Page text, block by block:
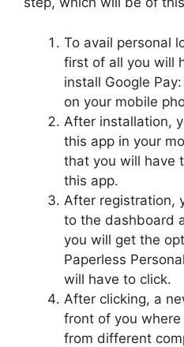
To avail personal
first of all you will
install Google
on your mobile
After installation,
this app in your
that you will have
this app.
After registration,
to the dashboard
you will get the
Paperless
will have to click.
After clicking, a
front of you
from different